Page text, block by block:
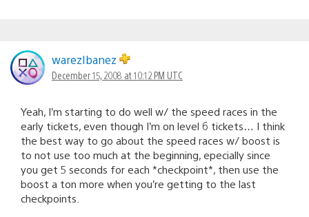
warezIbanez
December 15, 2008 at 10:12 PM UTC
Yeah, I’m starting to do well w/ the speed races in the
early tickets, even though I’m on level 6 tickets… I think
the best way to go about the speed races w/ boost is
to not use too much at the beginning, epecially since
you get 5 seconds for each *checkpoint*, then use the
boost a ton more when you’re getting to the last
checkpoints.